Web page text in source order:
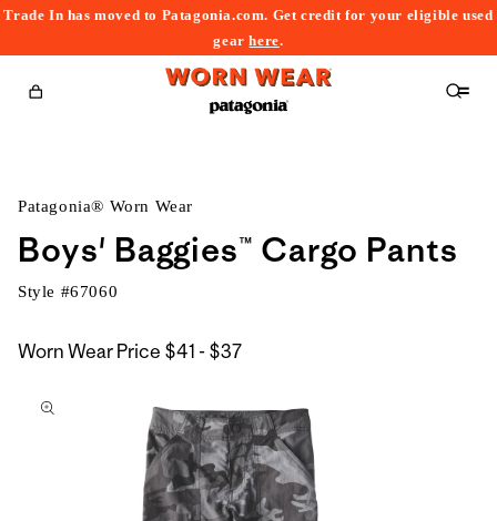
Trade In has moved to Patagonia.com. Get credit for your eligible used
gearhere.
Cart
Patagonia® Worn Wear
Boys' Baggies™ Cargo Pants
Style #67060
Worn Wear Price $41 - $37$41
to